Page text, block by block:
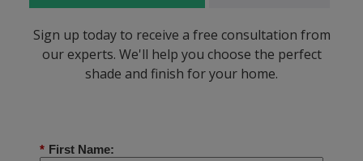
Sign up today to receive a free consultation from
our experts. We'll help you choose the perfect
shade and finish for your home.